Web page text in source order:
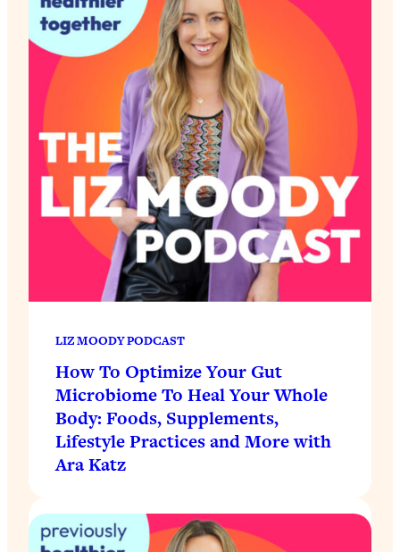
LIZ MOODY PODCAST
How To Optimize Your Gut
Microbiome To Heal Your Whole
Body: Foods, Supplements,
Lifestyle Practices and More with
Ara Katz